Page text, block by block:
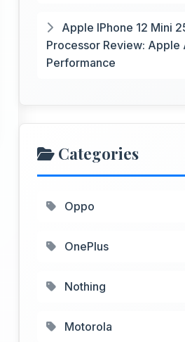
Apple IPhone 12 Mini
Processor Review: Apple
Performance
Categories
Oppo
OnePlus
Nothing
Motorola